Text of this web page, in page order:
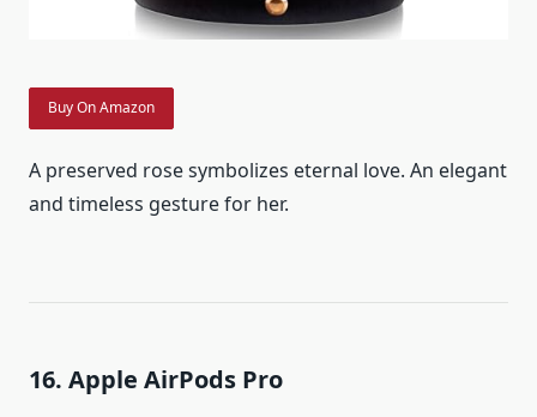
Buy On Amazon
A preserved rose symbolizes eternal love. An elegant
and timeless gesture for her.
16. Apple AirPods Pro